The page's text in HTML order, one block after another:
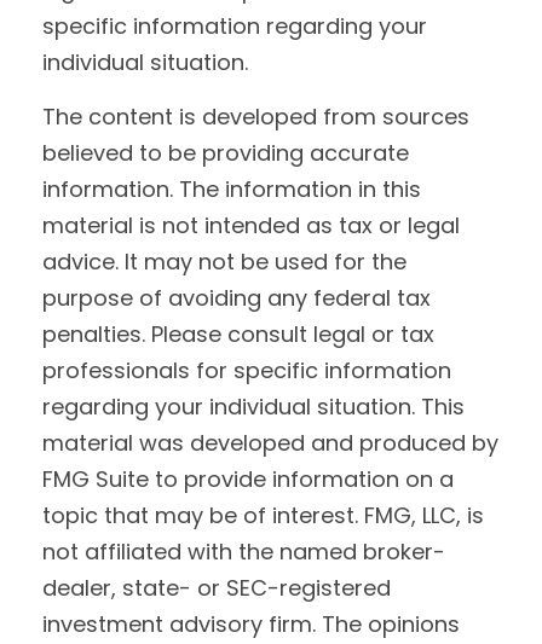
specific information regarding your
individual situation.
The content is developed from sources
believed to be providing accurate
information. The information in this
material is not intended as tax or legal
advice. It may not be used for the
purpose of avoiding any federal tax
penalties. Please consult legal or tax
professionals for specific information
regarding your individual situation. This
material was developed and produced by
FMG Suite to provide information on a
topic that may be of interest. FMG, LLC, is
not affiliated with the named broker-
dealer, state- or SEC-registered
investment advisory firm. The opinions